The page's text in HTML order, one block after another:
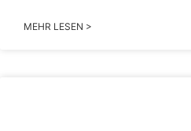
MEHR LESEN >